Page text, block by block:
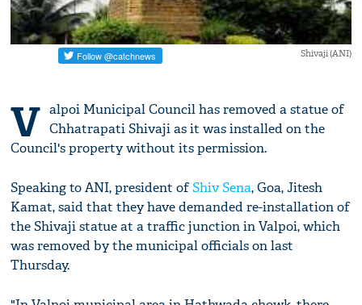
Shivaji (ANI)
V alpoi Municipal Council has removed a statue of
Chhatrapati Shivaji as it was installed on the
Council's property without its permission.
Speaking to ANI, president ofShiv Sena, Goa, Jitesh
Kamat, said that they have demanded re-installation of
the Shivaji statue at a traffic junction in Valpoi, which
was removed by the municipal officials on last
Thursday.